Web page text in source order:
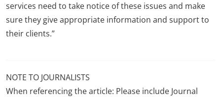
services need to take notice of these issues and make
sure they give appropriate information and support to
their clients.”
NOTE TO JOURNALISTS
When referencing the article: Please include Journal